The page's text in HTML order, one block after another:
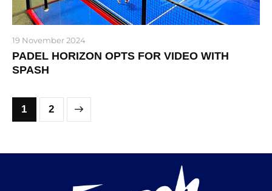
19 November 2024
PADEL HORIZON OPTS FOR VIDEO WITH
SPASH
1 2